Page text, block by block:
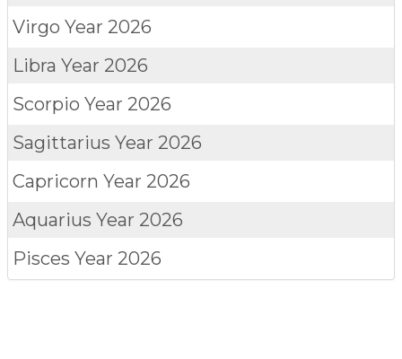
Virgo Year 2026
Libra Year 2026
Scorpio Year 2026
Sagittarius Year 2026
Capricorn Year 2026
Aquarius Year 2026
Pisces Year 2026